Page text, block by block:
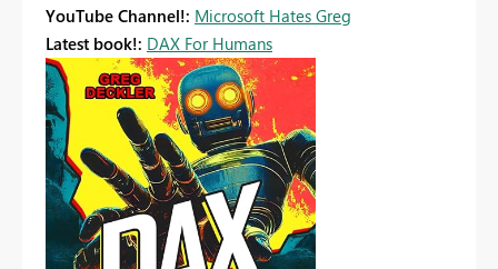
YouTube Channel!: Microsoft Hates Greg
Latest book!: DAX For Humans